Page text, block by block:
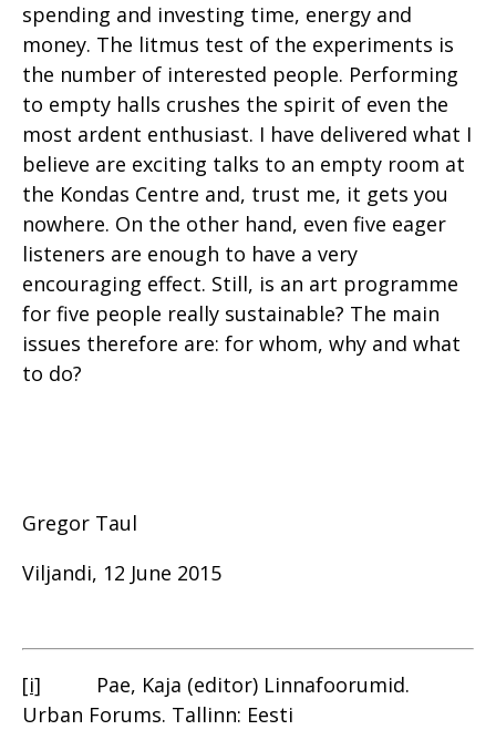
spending and investing time, energy and
money. The litmus test of the experiments is
the number of interested people. Performing
to empty halls crushes the spirit of even the
most ardent enthusiast. I have delivered what I
believe are exciting talks to an empty room at
the Kondas Centre and, trust me, it gets you
nowhere. On the other hand, even five eager
listeners are enough to have a very
encouraging effect. Still, is an art programme
for five people really sustainable? The main
issues therefore are: for whom, why and what
to do?
Gregor Taul
Viljandi, 12 June 2015
[i] Pae, Kaja (editor) Linnafoorumid.
Urban Forums. Tallinn: Eesti